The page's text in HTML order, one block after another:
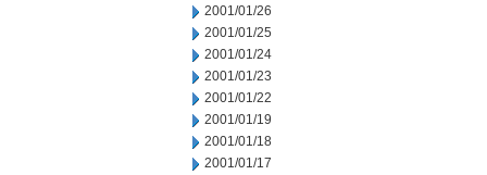
2001/01/26
2001/01/25
2001/01/24
2001/01/23
2001/01/22
2001/01/19
2001/01/18
2001/01/17